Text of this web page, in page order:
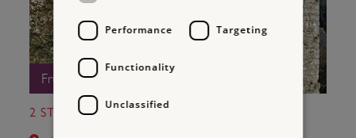
Free Entry
2 ST LEONARD'S TOWER
Performance Targeting
Functionality
Unclassified